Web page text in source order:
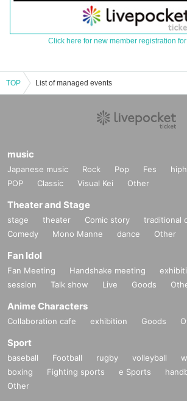
Click here for new member registration
TOP List of managed events
music
Japanese music Rock Pop Fes
POP
Classic Visual Kei Other
Theater and Stage
stage theater Comic story
traditional
Comedy
Mono Manne dance Other
Fan Idol
Fan Meeting Handshake meeting
session
Talk show Live Goods
Anime Characters
Collaboration cafe exhibition Goods
Sport
baseball Football rugby volleyball
boxing
Fighting sports e Sports
Other